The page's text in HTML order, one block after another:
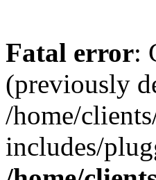
Fatal error:
(previously
/home/
includes/